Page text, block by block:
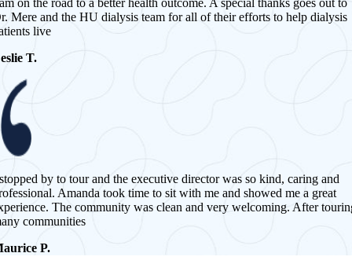
on the road to a better health outcome. A special thanks goes out to
Mere and the HU dialysis team for all of their efforts to help dialysis
live
T.
by to tour and the executive director was so kind, caring and
Amanda took time to sit with me and showed me a great
The community was clean and very welcoming. After
communities
P.